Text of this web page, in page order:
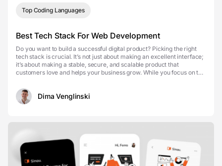
Top Coding Languages
Best Tech Stack For Web Development
Do you want to build a successful digital product? Picking the right
tech stack is crucial. It’s not just about making an excellent interface;
it’s about making a stable, secure, and scalable product that
customers love and helps your business grow. While you focus on the
Dima Venglinski